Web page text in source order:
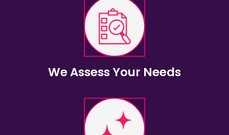
We Assess Your Needs